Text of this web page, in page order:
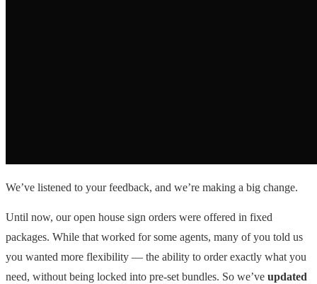
We’ve listened to your feedback, and we’re making a big change.
Until now, our open house sign orders were offered in fixed
packages. While that worked for some agents, many of you told us
you wanted more flexibility — the ability to order exactly what you
need, without being locked into pre-set bundles. So we’ve updated